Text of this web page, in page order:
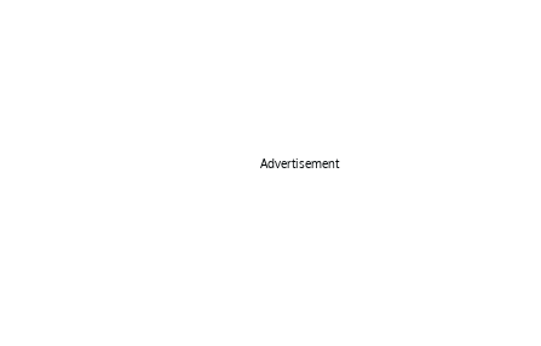
Advertisement